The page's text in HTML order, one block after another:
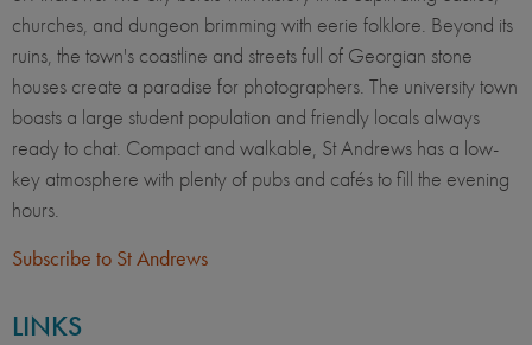
Scotland
churches, and dungeon brimming with eerie folklore. Beyond its
ruins, the town's coastline and streets full of Georgian stone
houses create a paradise for photographers. The university town
boasts a large student population and friendly locals always
ready to chat. Compact and walkable, St Andrews has a low-
key atmosphere with plenty of pubs and cafés to fill the evening
hours.
Subscribe to St Andrews
LINKS